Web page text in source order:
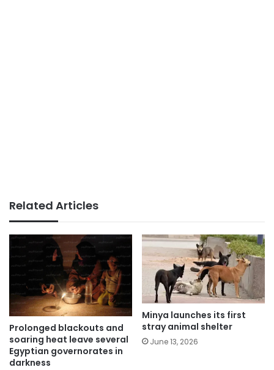
Related Articles
Prolonged blackouts and
soaring heat leave several
Egyptian governorates in
darkness
Minya launches its first
stray animal shelter
June 13, 2026